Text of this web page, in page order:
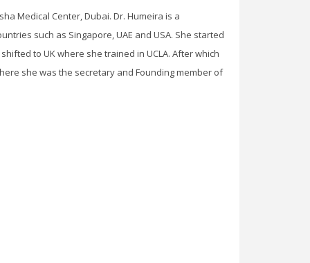
Medical Center, Dubai. Dr. Humeira is a
such as Singapore, UAE and USA. She started
to UK where she trained in UCLA. After which
she was the secretary and Founding member of